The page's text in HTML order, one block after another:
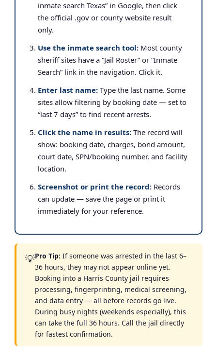
inmate search Texas” in Google, then click
the official .gov or county website result
only.
Use the inmate search tool: Most county
sheriff sites have a “Jail Roster” or “Inmate
Search” link in the navigation. Click it.
Enter last name: Type the last name. Some
sites allow filtering by booking date — set to
“last 7 days” to find recent arrests.
Click the name in results: The record will
show: booking date, charges, bond amount,
court date, SPN/booking number, and facility
location.
Screenshot or print the record: Records
can update — save the page or print it
immediately for your reference.
💡Pro Tip: If someone was arrested in the last 6–
36 hours, they may not appear online yet.
Booking into a Harris County jail requires
processing, fingerprinting, medical screening,
and data entry — all before records go live.
During busy nights (weekends especially), this
can take the full 36 hours. Call the jail directly
for fastest confirmation.